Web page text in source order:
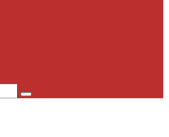
Search